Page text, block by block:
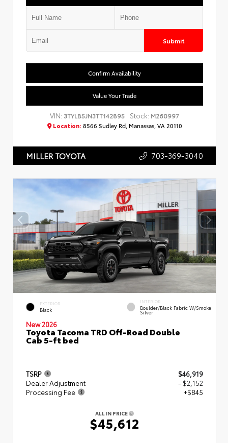
Submit
Confirm Availability
Value Your Trade
VIN: 3TYLB5JN3TT142895 Stock: M260997
Location: 8566 Sudley Rd, Manassas, VA 20110
MILLER TOYOTA 703-369-3040
EXTERIOR
Black
INTERIOR
Boulder/Black Fabric W/Smoke
Silver
New 2026
Toyota Tacoma TRD Off-Road Double
Cab 5-ft bed
TSRP
$46,919
Dealer Adjustment
- $2,152
Processing Fee
+$845
ALL IN PRICE
$45,612